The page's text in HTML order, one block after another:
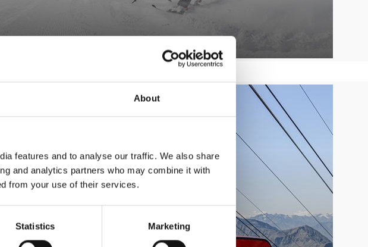
About
features and to analyse our traffic. We also share
and analytics partners who may combine it with
from your use of their services.
Statistics Marketing
& MOUNTAINEERING